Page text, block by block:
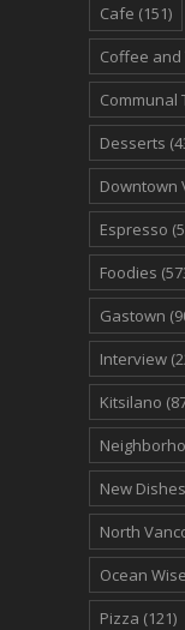
Cafe (151)
Coffee and
Communal
Desserts
Downtown
Espresso
Foodies
Gastown
Interview
Kitsilano
New Dishes
North
Ocean Wise
Pizza (121)